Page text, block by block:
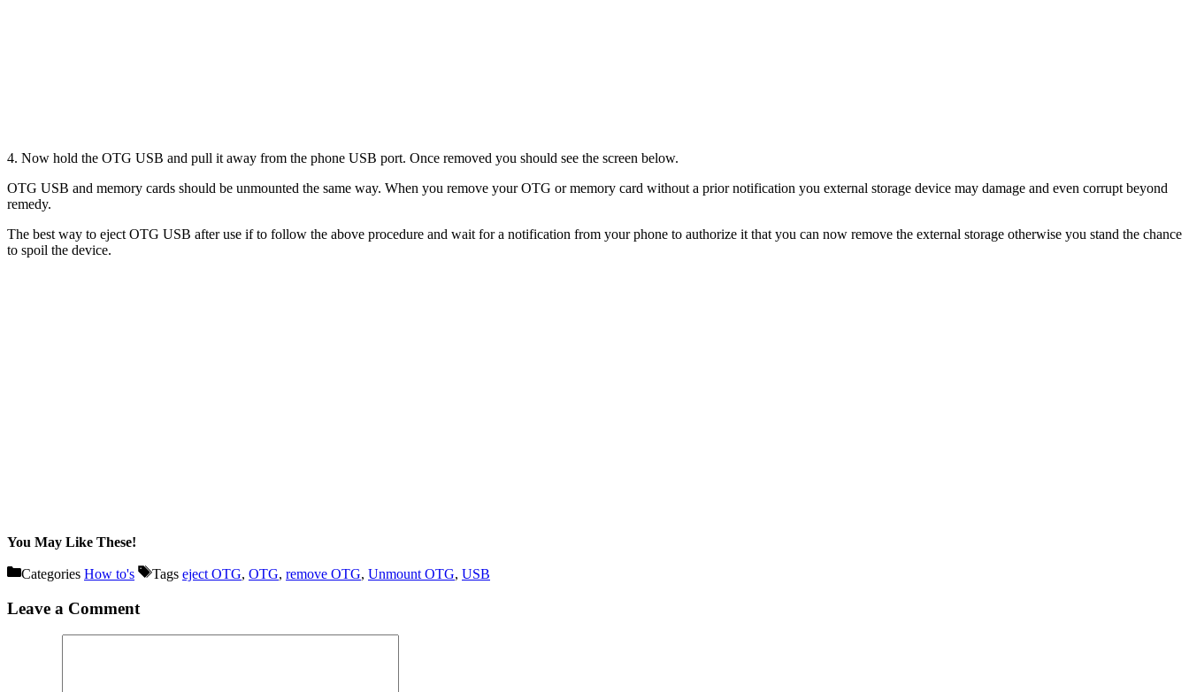
4. Now hold the OTG USB and pull it away from the phone USB port. Once removed you should see the screen below.
OTG USB and memory cards should be unmounted the same way. When you remove your OTG or memory card without a prior notification you external storage device may damage and even corrupt beyond
remedy.
The best way to eject OTG USB after use if to follow the above procedure and wait for a notification from your phone to authorize it that you can now remove the external storage otherwise you stand the chance
to spoil the device.
You May Like These!
Categories How to's Tags eject OTG, OTG, remove OTG, Unmount OTG, USB
Leave a Comment